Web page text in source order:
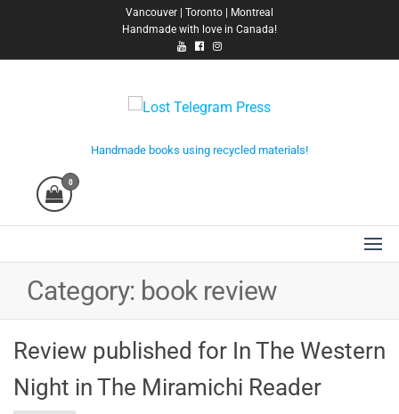
Vancouver | Toronto | Montreal
Handmade with love in Canada!
Handmade books using recycled materials!
0
Category: book review
Review published for In The Western
Night in The Miramichi Reader